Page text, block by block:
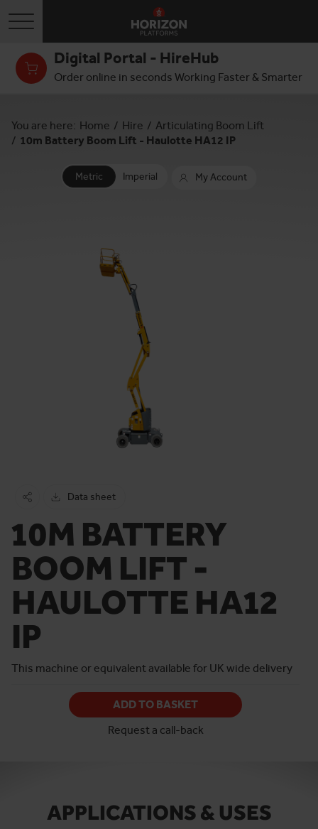
Toggle navigation
Digital Portal - HireHub
Order online in seconds Working Faster & Smarter
You are here: Home / Hire / Articulating Boom Lift
/ 10m Battery Boom Lift - Haulotte HA12 IP
Imperial
Metric My Account
Data sheet
10M BATTERY
BOOM LIFT -
HAULOTTE HA12
IP
This machine or equivalent available for UK wide delivery
ADD TO BASKET
Request a call-back
APPLICATIONS & USES